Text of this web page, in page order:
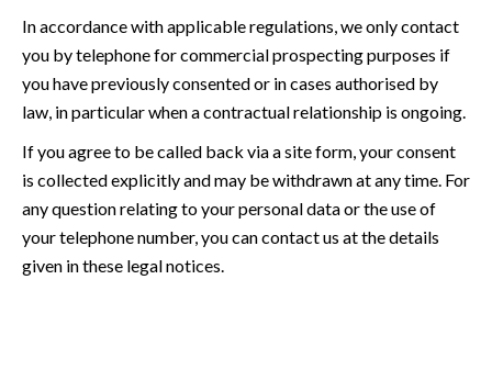
In accordance with applicable regulations, we only contact
you by telephone for commercial prospecting purposes if
you have previously consented or in cases authorised by
law, in particular when a contractual relationship is ongoing.
If you agree to be called back via a site form, your consent
is collected explicitly and may be withdrawn at any time. For
any question relating to your personal data or the use of
your telephone number, you can contact us at the details
given in these legal notices.